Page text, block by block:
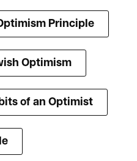
Principle
Optimism
of an Optimist